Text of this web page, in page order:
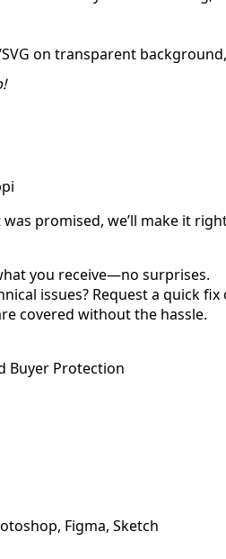
SVG on transparent
promised, we’ll make it
you receive—no surprises.
issues? Request a quick
covered without the hassle.
Buyer Protection
Figma, Sketch